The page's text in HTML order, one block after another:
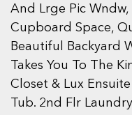
And Lrge Pic
Cupboard Space,
Beautiful Backyard
Takes You To The
Closet & Lux
Tub. 2nd Flr